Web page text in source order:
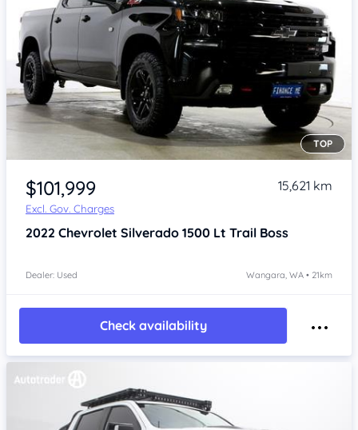
Item 1 of 4
TOP
$101,999
Excl. Gov. Charges
15,621 km
2022 Chevrolet Silverado 1500 Lt Trail Boss
Dealer: Used Wangara, WA • 21km
Check availability